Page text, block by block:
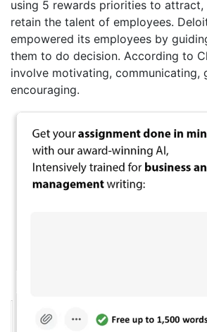
using 5 rewards priorities to attract,
retain the talent of employees.
empowered its employees by
them to do decision. According to
involve motivating, communicating,
encouraging.